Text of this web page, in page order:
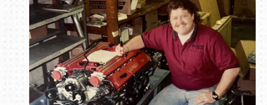
Book online or call (800) 216-1876